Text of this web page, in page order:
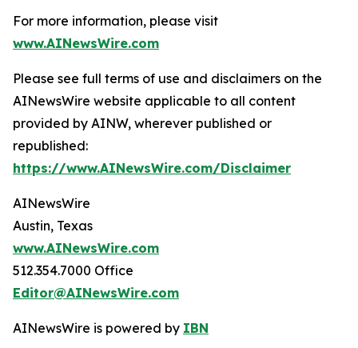
For more information, please visit
www.AINewsWire.com
Please see full terms of use and disclaimers on the
AINewsWire website applicable to all content
provided by AINW, wherever published or
republished:
https://www.AINewsWire.com/Disclaimer
AINewsWire
Austin, Texas
www.AINewsWire.com
512.354.7000 Office
Editor@AINewsWire.com
AINewsWire is powered by IBN